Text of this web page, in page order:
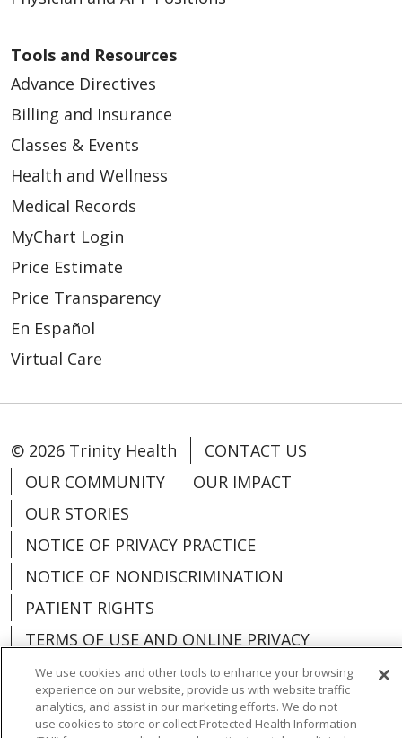
Tools and Resources
Advance Directives
Billing and Insurance
Classes & Events
Health and Wellness
Medical Records
MyChart Login
Price Estimate
Price Transparency
En Español
Virtual Care
© 2026 Trinity Health
CONTACT US
OUR COMMUNITY
OUR IMPACT
OUR STORIES
NOTICE OF PRIVACY PRACTICE
NOTICE OF NONDISCRIMINATION
PATIENT RIGHTS
TERMS OF USE AND ONLINE PRIVACY
YOUR PRIVACY RIGHTS
COOKIE LIST
We use cookies and other tools to enhance your browsing
experience on our website, provide us with website traffic
analytics, and assist in our marketing efforts. We do not
use cookies to store or collect Protected Health Information